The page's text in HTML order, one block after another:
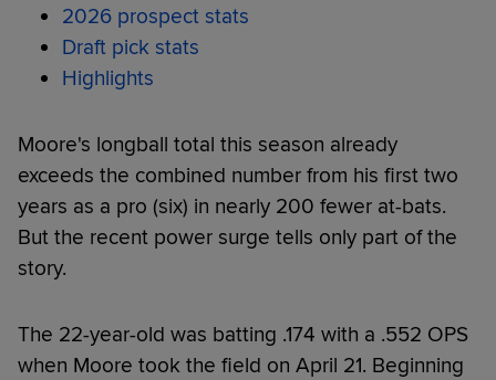
2026 prospect stats
Draft pick stats
Highlights
Moore's longball total this season already
exceeds the combined number from his first two
years as a pro (six) in nearly 200 fewer at-bats.
But the recent power surge tells only part of the
story.
The 22-year-old was batting .174 with a .552 OPS
when Moore took the field on April 21. Beginning